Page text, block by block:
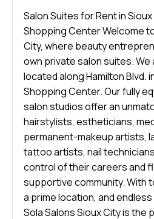
Salon Suites for Rent in
Shopping Center Welcome
City, where beauty
own private salon suites.
located along Hamilton Blvd.
Shopping Center. Our fully
salon studios offer an
hairstylists, estheticians,
permanent-makeup artists,
tattoo artists, nail
control of their careers and
supportive community. With
a prime location, and
Sola Salons Sioux City is